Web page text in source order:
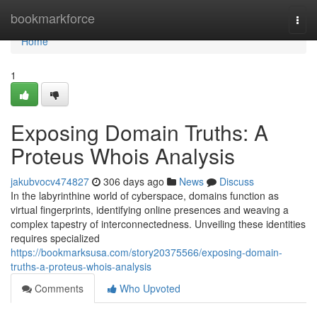
bookmarkforce
Home
Home
1
Exposing Domain Truths: A
Proteus Whois Analysis
jakubvocv474827 306 days ago News
Discuss
In the labyrinthine world of cyberspace, domains function as
virtual fingerprints, identifying online presences and weaving a
complex tapestry of interconnectedness. Unveiling these identities
requires specialized
https://bookmarksusa.com/story20375566/exposing-domain-
truths-a-proteus-whois-analysis
Comments
Who Upvoted